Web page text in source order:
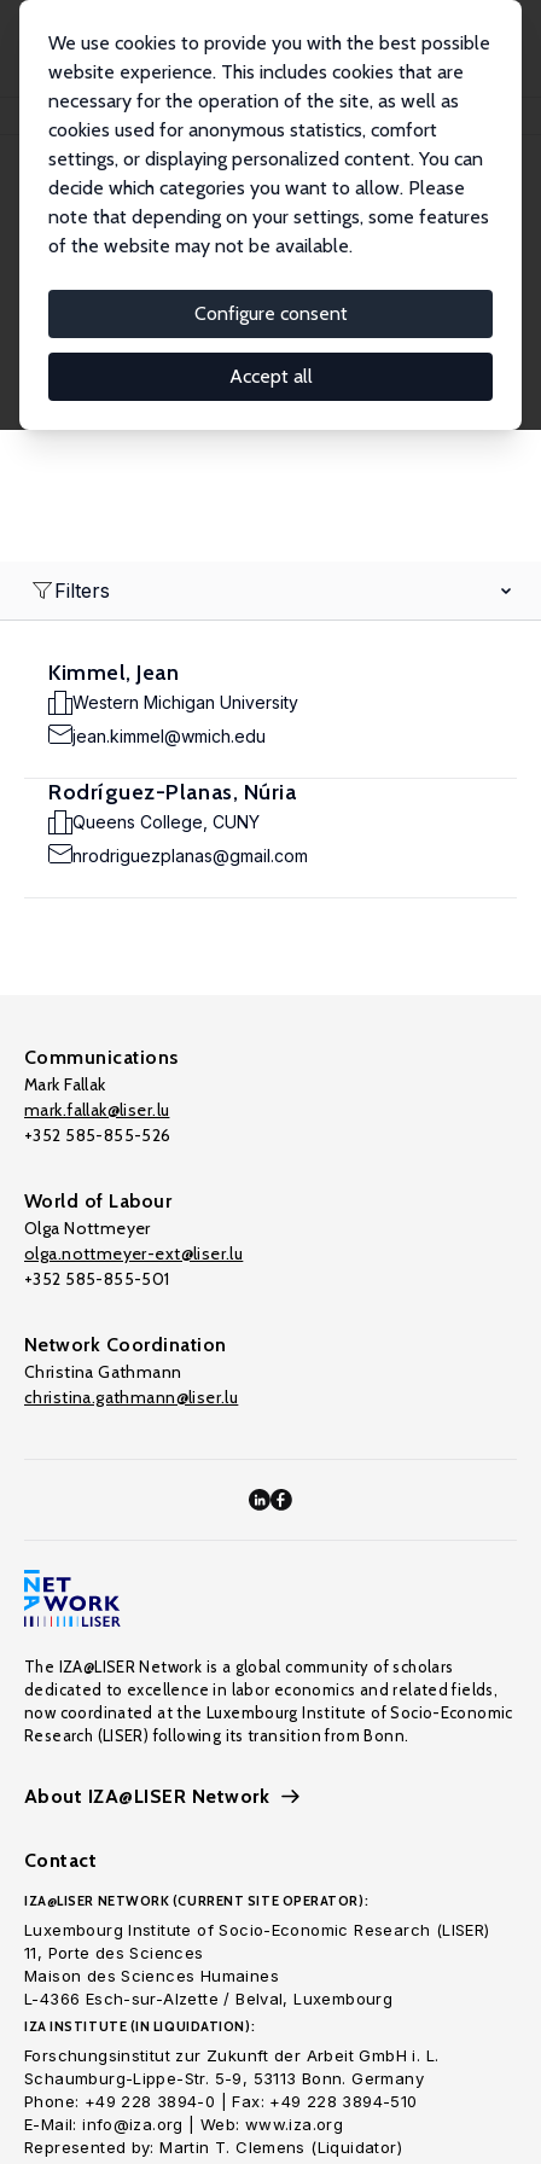
We use cookies to provide you with the best possible
website experience. This includes cookies that are
necessary for the operation of the site, as well as
cookies used for anonymous statistics, comfort
settings, or displaying personalized content. You can
decide which categories you want to allow. Please
note that depending on your settings, some features
of the website may not be available.
Configure consent
Accept all
Search
Explore the Network
economics. Dive into our worldwide network of over
2,000 Research Fellows and Affiliates. Filter by
institution, country, or research area using the left
Filters
Kimmel, Jean
Western Michigan University
jean.kimmel@wmich.edu
Rodríguez-Planas, Núria
Queens College, CUNY
nrodriguezplanas@gmail.com
Communications
Mark Fallak
mark.fallak@liser.lu
+352 585-855-526
World of Labour
Olga Nottmeyer
olga.nottmeyer-ext@liser.lu
+352 585-855-501
Network Coordination
Christina Gathmann
christina.gathmann@liser.lu
The IZA@LISER Network is a global community of scholars
dedicated to excellence in labor economics and related fields,
now coordinated at the Luxembourg Institute of Socio-Economic
Research (LISER) following its transition from Bonn.
About IZA@LISER Network
Contact
IZA@LISER NETWORK (CURRENT SITE OPERATOR):
Luxembourg Institute of Socio-Economic Research (LISER)
11, Porte des Sciences
Maison des Sciences Humaines
L-4366 Esch-sur-Alzette / Belval, Luxembourg
IZA INSTITUTE (IN LIQUIDATION):
Forschungsinstitut zur Zukunft der Arbeit GmbH i. L.
Schaumburg-Lippe-Str. 5-9, 53113 Bonn. Germany
Phone: +49 228 3894-0 | Fax: +49 228 3894-510
E-Mail: info@iza.org | Web: www.iza.org
Represented by: Martin T. Clemens (Liquidator)